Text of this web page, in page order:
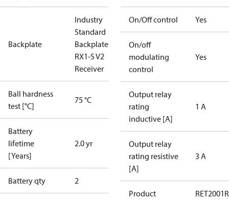
Backplate
Industry
Standard
Backplate for
RX1-S V2
Receiver
Ball hardness
test [°C]
75 °C
Battery
lifetime
[Years]
2.0 yr
Battery qty 2
On/Off control Yes
On/off
modulating
control
Yes
Output relay
rating
inductive [A]
1 A
Output relay
rating resistive
[A]
3 A
Product